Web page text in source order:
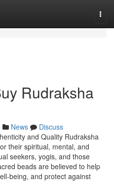
Rudraksha
News
Discuss
and Quality Rudraksha
their spiritual, mental, and
seekers, yogis, and those
beads are believed to help
being, and protect against